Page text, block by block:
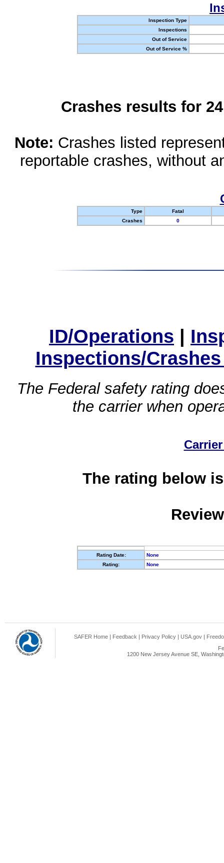
Inspection Type
Inspections
Out of Service
Out of Service %
Crashes results for
Note: Crashes listed
reportable crashes, without
Type
Fatal
Crashes
0
ID/Operations |
Inspections/
The Federal safety rating
the carrier when
The rating below
Rating Date:
None
Rating:
None
SAFER Home | Feedback | Privacy Policy | USA.gov |
1200 New Jersey Avenue SE,